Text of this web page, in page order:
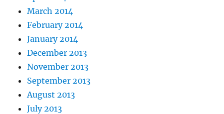
March 2014
February 2014
January 2014
December 2013
November 2013
September 2013
August 2013
July 2013